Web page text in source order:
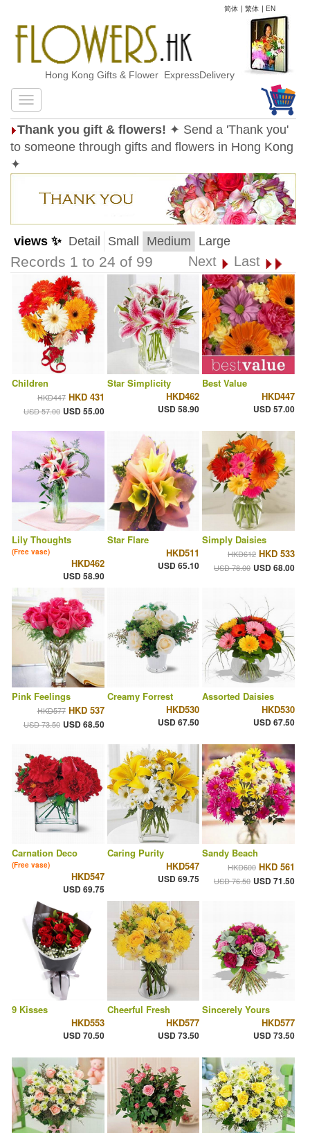
简体 | 繁体 | EN
Hong Kong Gifts & Flower ExpressDelivery
Thank you gift & flowers! ✦ Send a 'Thank you'
to someone through gifts and flowers in Hong Kong
✦
views ✨ Detail Small Medium Large
Records 1 to 24 of 99 Next Last
Children
HKD447 HKD 431
USD 57.00 USD 55.00
Star Simplicity
HKD462
USD 58.90
Best Value
HKD447
USD 57.00
Lily Thoughts
(Free vase)
HKD462
USD 58.90
Star Flare
HKD511
USD 65.10
Simply Daisies
HKD612 HKD 533
USD 78.00 USD 68.00
Pink Feelings
HKD577 HKD 537
USD 73.50 USD 68.50
Creamy Forrest
HKD530
USD 67.50
Assorted Daisies
HKD530
USD 67.50
Carnation Deco
(Free vase)
HKD547
USD 69.75
Caring Purity
HKD547
USD 69.75
Sandy Beach
HKD600 HKD 561
USD 76.50 USD 71.50
9 Kisses
HKD553
USD 70.50
Cheerful Fresh
HKD577
USD 73.50
Sincerely Yours
HKD577
USD 73.50